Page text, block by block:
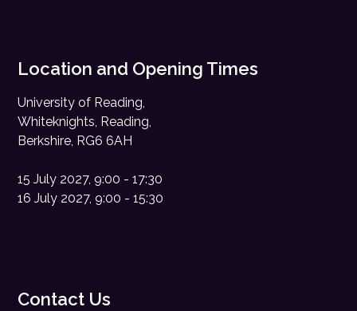
Location and Opening Times
University of Reading,
Whiteknights, Reading,
Berkshire, RG6 6AH
15 July 2027, 9:00 - 17:30
16 July 2027, 9:00 - 15:30
Contact Us